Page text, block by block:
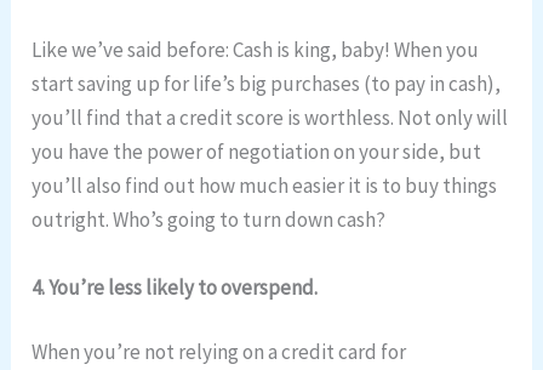
Like we’ve said before: Cash is king, baby! When you
start saving up for life’s big purchases (to pay in cash),
you’ll find that a credit score is worthless. Not only will
you have the power of negotiation on your side, but
you’ll also find out how much easier it is to buy things
outright. Who’s going to turn down cash?
4. You’re less likely to overspend.
When you’re not relying on a credit card for